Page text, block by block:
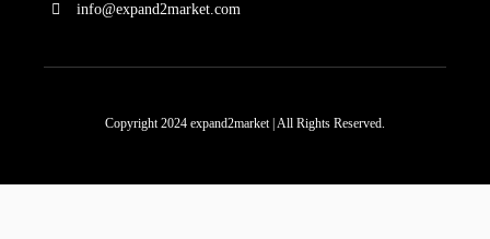
info@expand2market.com
Copyright 2024 expand2market | All Rights Reserved.